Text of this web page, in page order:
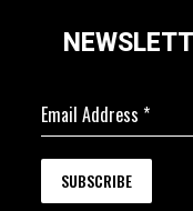
Email Address *
SUBSCRIBE